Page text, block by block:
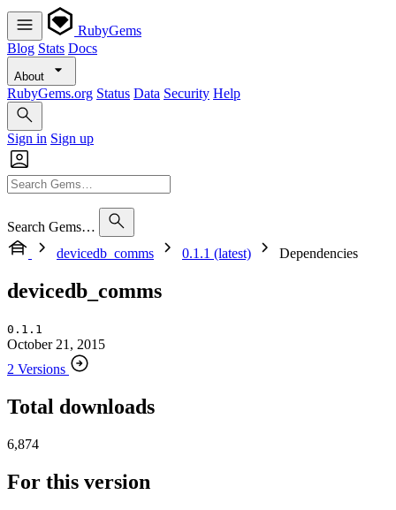
RubyGems
Blog Stats Docs
About
RubyGems.org Status Data Security Help
Sign in Sign up
Search Gems…
devicedb_comms
0.1.1 (latest) Dependencies
devicedb_comms
0.1.1
October 21, 2015
2 Versions
Total downloads
6,874
For this version